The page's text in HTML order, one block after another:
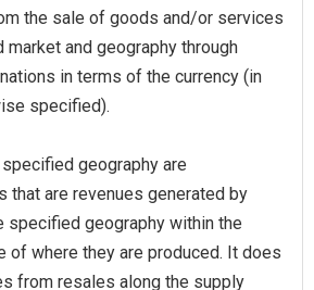
the sale of goods and/or services
and geography through
in terms of the currency (in
specified).
geography are
that are revenues generated by
specified geography within the
of where they are produced. It does
from resales along the supply